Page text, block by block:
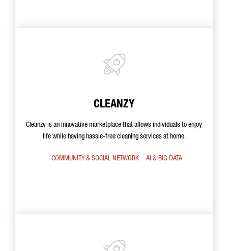
CLEANZY
Cleanzy is an innovative marketplace that allows individuals to enjoy
life while having hassle-free cleaning services at home.
COMMUNITY & SOCIAL NETWORK AI & BIG DATA